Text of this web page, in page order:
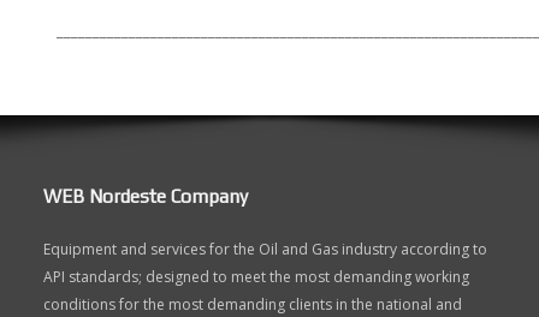
WEB Nordeste Company
Equipment and services for the Oil and Gas industry according to
API standards; designed to meet the most demanding working
conditions for the most demanding clients in the national and